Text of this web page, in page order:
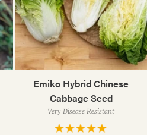
Emiko Hybrid Chinese
Cabbage Seed
Very Disease Resistant